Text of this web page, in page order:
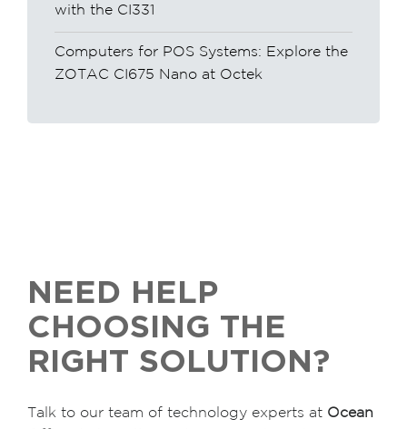
with the CI331
Computers for POS Systems: Explore the
ZOTAC CI675 Nano at Octek
NEED HELP
CHOOSING THE
RIGHT SOLUTION?
Talk to our team of technology experts at Ocean